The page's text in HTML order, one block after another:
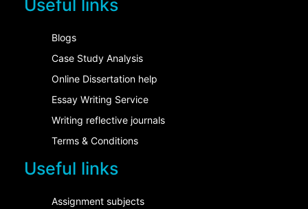
Useful links
Blogs
Case Study Analysis
Online Dissertation help
Essay Writing Service
Writing reflective journals
Terms & Conditions
Useful links
Assignment subjects